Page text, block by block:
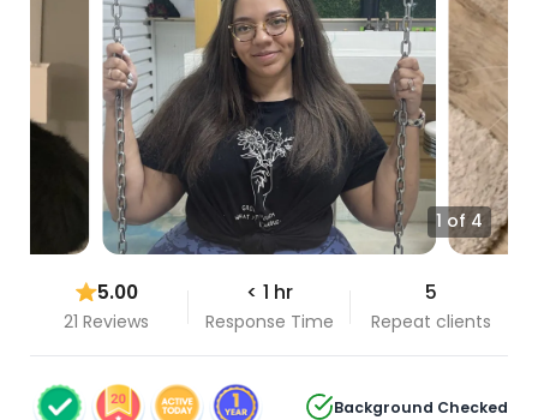
1 of 4
5.00
21 Reviews
< 1 hr
Response Time
5
Repeat clients
Background Checked